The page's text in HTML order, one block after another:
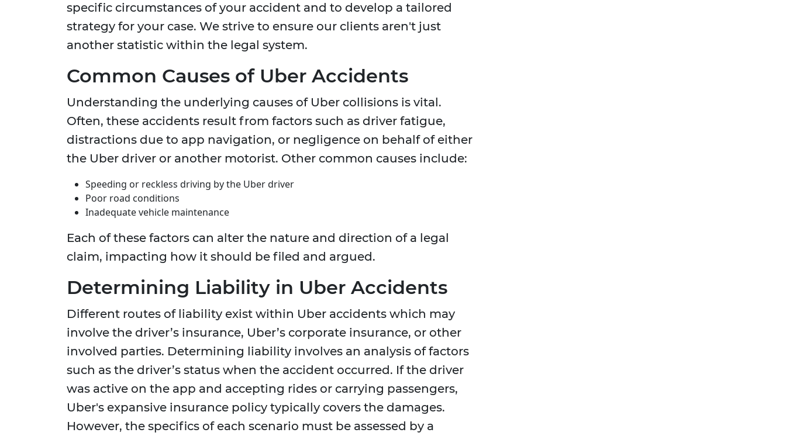
specific circumstances of your accident and to develop a tailored
strategy for your case. We strive to ensure our clients aren't just
another statistic within the legal system.
Common Causes of Uber Accidents
Understanding the underlying causes of Uber collisions is vital.
Often, these accidents result from factors such as driver fatigue,
distractions due to app navigation, or negligence on behalf of either
the Uber driver or another motorist. Other common causes include:
Speeding or reckless driving by the Uber driver
Poor road conditions
Inadequate vehicle maintenance
Each of these factors can alter the nature and direction of a legal
claim, impacting how it should be filed and argued.
Determining Liability in Uber Accidents
Different routes of liability exist within Uber accidents which may
involve the driver’s insurance, Uber’s corporate insurance, or other
involved parties. Determining liability involves an analysis of factors
such as the driver’s status when the accident occurred. If the driver
was active on the app and accepting rides or carrying passengers,
Uber's expansive insurance policy typically covers the damages.
However, the specifics of each scenario must be assessed by a